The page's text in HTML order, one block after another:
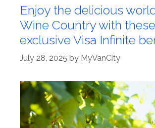
Enjoy the delicious
Wine Country with these
exclusive Visa Infinite
July 28, 2025 by MyVanCity